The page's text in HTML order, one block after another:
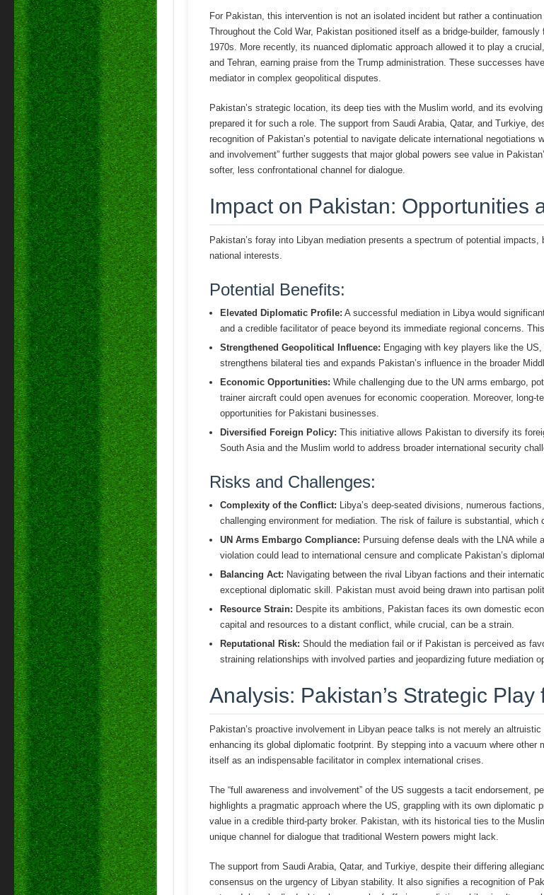
For Pakistan, this intervention is not an isolated incident but rather a
Throughout the Cold War, Pakistan positioned itself as a bridge-builder,
1970s. More recently, its nuanced diplomatic approach allowed it to play a
and Tehran, earning praise from the Trump administration. These successes
mediator in complex geopolitical disputes.
Pakistan’s strategic location, its deep ties with the Muslim world, and its
prepared it for such a role. The support from Saudi Arabia, Qatar, and Turkiye,
recognition of Pakistan’s potential to navigate delicate international negotiations
and involvement” further suggests that major global powers see value in
softer, less confrontational channel for dialogue.
Impact on Pakistan: Opportunities
Pakistan’s foray into Libyan mediation presents a spectrum of potential
national interests.
Potential Benefits:
Elevated Diplomatic Profile: A successful mediation in Libya would
and a credible facilitator of peace beyond its immediate regional concerns.
Strengthened Geopolitical Influence: Engaging with key players like the
strengthens bilateral ties and expands Pakistan’s influence in the broader
Economic Opportunities: While challenging due to the UN arms embargo,
trainer aircraft could open avenues for economic cooperation. Moreover,
opportunities for Pakistani businesses.
Diversified Foreign Policy: This initiative allows Pakistan to diversify its
South Asia and the Muslim world to address broader international security
Risks and Challenges:
Complexity of the Conflict: Libya’s deep-seated divisions, numerous
challenging environment for mediation. The risk of failure is substantial, which
UN Arms Embargo Compliance: Pursuing defense deals with the LNA
violation could lead to international censure and complicate Pakistan’s
Balancing Act: Navigating between the rival Libyan factions and their
exceptional diplomatic skill. Pakistan must avoid being drawn into partisan
Resource Strain: Despite its ambitions, Pakistan faces its own domestic
capital and resources to a distant conflict, while crucial, can be a strain.
Reputational Risk: Should the mediation fail or if Pakistan is perceived as
straining relationships with involved parties and jeopardizing future mediation
Analysis: Pakistan’s Strategic
Pakistan’s proactive involvement in Libyan peace talks is not merely an
enhancing its global diplomatic footprint. By stepping into a vacuum where
itself as an indispensable facilitator in complex international crises.
The “full awareness and involvement” of the US suggests a tacit endorsement,
highlights a pragmatic approach where the US, grappling with its own
value in a credible third-party broker. Pakistan, with its historical ties to the
unique channel for dialogue that traditional Western powers might lack.
The support from Saudi Arabia, Qatar, and Turkiye, despite their differing
consensus on the urgency of Libyan stability. It also signifies a recognition of